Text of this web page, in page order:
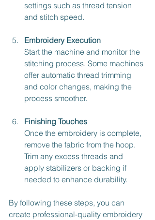
settings such as thread tension
and stitch speed.
Embroidery Execution
Start the machine and monitor the
stitching process. Some machines
offer automatic thread trimming
and color changes, making the
process smoother.
Finishing Touches
Once the embroidery is complete,
remove the fabric from the hoop.
Trim any excess threads and
apply stabilizers or backing if
needed to enhance durability.
By following these steps, you can
create professional-quality embroidery